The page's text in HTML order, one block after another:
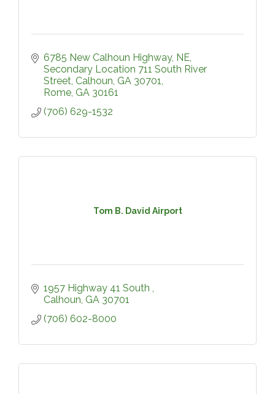
6785 New Calhoun Highway, NE
Secondary Location 711 South River
Street, Calhoun, GA 30701
Rome GA 30161
(706) 629-1532
Tom B. David Airport
1957 Highway 41 South
Calhoun GA 30701
(706) 602-8000